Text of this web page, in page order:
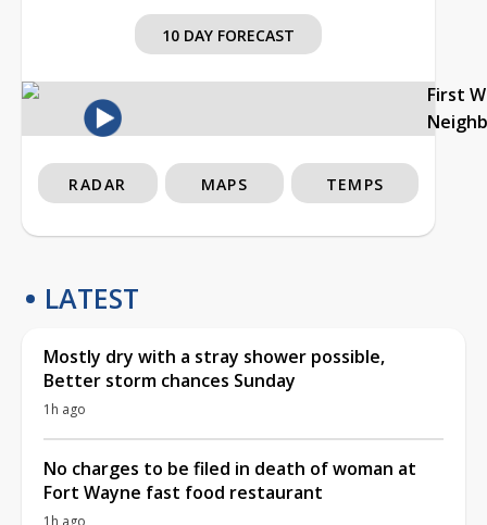
10 DAY FORECAST
First
RADAR MAPS TEMPS
LATEST
Mostly dry with a stray shower possible,
Better storm chances Sunday
1h ago
No charges to be filed in death of woman at
Fort Wayne fast food restaurant
1h ago